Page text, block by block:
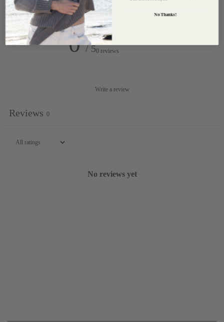
Customer reviews
0 / 50 reviews
Write a review
Reviews 0
No reviews yet
No Thanks!